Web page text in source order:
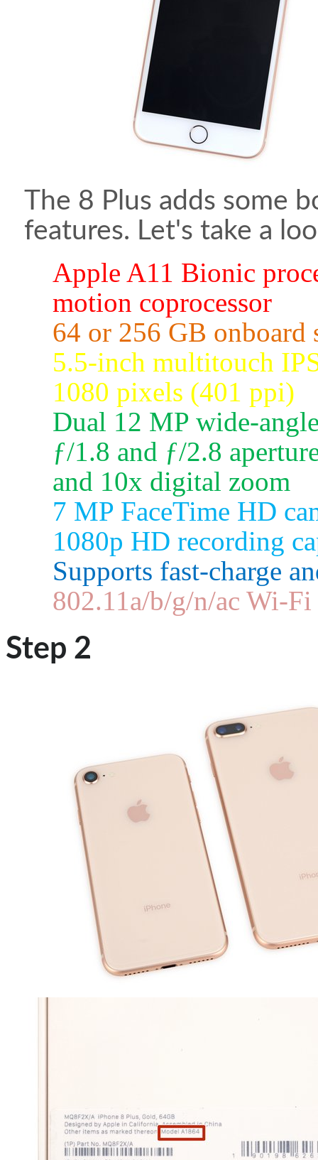
The 8 Plus adds some
features. Let's take a
Apple A11 Bionic
motion coprocessor
64 or 256 GB onboard
5.5-inch multitouch
1080 pixels (401 ppi)
Dual 12 MP wide-
ƒ/1.8 and ƒ/2.8
and 10x digital zoom
7 MP FaceTime HD
1080p HD recording
Supports fast-charge
802.11a/b/g/n/ac
Step 2